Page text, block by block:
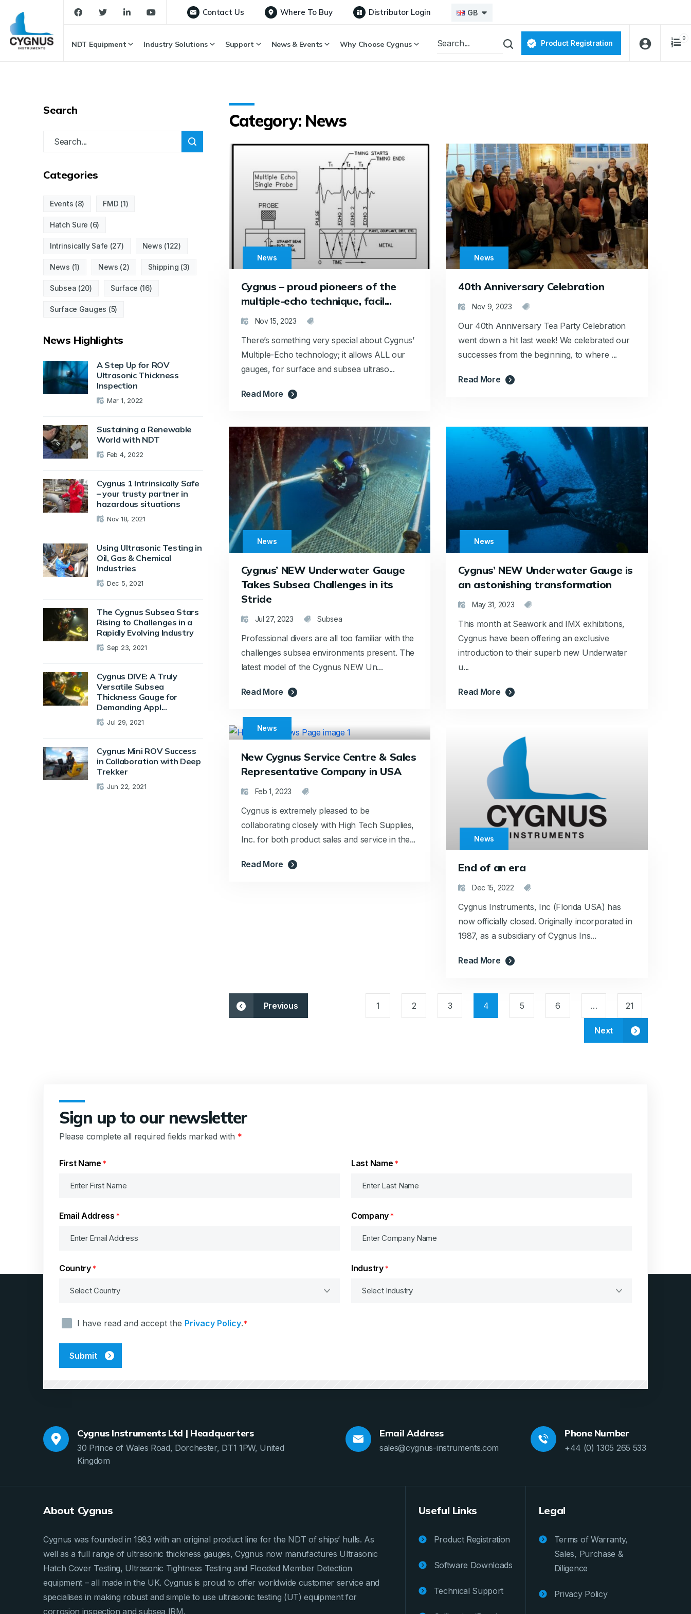
Contact Us Where To Buy Distributor Login GB
NDT Equipment Industry Solutions Support News & Events Why Choose Cygnus Product Registration
0
Search
Categories
Events (8) FMD (1)
Hatch Sure (6)
Intrinsically Safe (27) News (122)
News (1) News (2) Shipping (3)
Subsea (20) Surface (16)
Surface Gauges (5)
News Highlights
A Step Up for ROV
Ultrasonic Thickness
Inspection
Mar 1, 2022
Sustaining a Renewable
World with NDT
Feb 4, 2022
Cygnus 1 Intrinsically Safe
– your trusty partner in
hazardous situations
Nov 18, 2021
Using Ultrasonic Testing in
Oil, Gas & Chemical
Industries
Dec 5, 2021
The Cygnus Subsea Stars
Rising to Challenges in a
Rapidly Evolving Industry
Sep 23, 2021
Cygnus DIVE: A Truly
Versatile Subsea
Thickness Gauge for
Demanding Appl...
Jul 29, 2021
Cygnus Mini ROV Success
in Collaboration with Deep
Trekker
Jun 22, 2021
Category: News
News
Cygnus – proud pioneers of the
multiple-echo technique, facil...
Nov 15, 2023
There’s something very special about Cygnus’
Multiple-Echo technology; it allows ALL our
gauges, for surface and subsea ultraso...
Read More
News
40th Anniversary Celebration
Nov 9, 2023
Our 40th Anniversary Tea Party Celebration
went down a hit last week! We celebrated our
successes from the beginning, to where ...
Read More
News
Cygnus’ NEW Underwater Gauge
Takes Subsea Challenges in its
Stride
Jul 27, 2023 Subsea
Professional divers are all too familiar with the
challenges subsea environments present. The
latest model of the Cygnus NEW Un...
Read More
News
Cygnus’ NEW Underwater Gauge is
an astonishing transformation
May 31, 2023
This month at Seawork and IMX exhibitions,
Cygnus have been offering an exclusive
introduction to their superb new Underwater
u...
Read More
News
New Cygnus Service Centre & Sales
Representative Company in USA
Feb 1, 2023
Cygnus is extremely pleased to be
collaborating closely with High Tech Supplies,
Inc. for both product sales and service in the...
Read More
News
End of an era
Dec 15, 2022
Cygnus Instruments, Inc (Florida USA) has
now officially closed. Originally incorporated in
1987, as a subsidiary of Cygnus Ins...
Read More
Previous 1 2 3 4 5 6 … 21
Next
Sign up to our newsletter
Please complete all required fields marked with *
First Name * Last Name *
Email Address * Company *
Country * Industry *
Consent
* I have read and accept the Privacy Policy.*
Cygnus Instruments Ltd | Headquarters
30 Prince of Wales Road, Dorchester, DT1 1PW, United
Kingdom
Email Address
sales@cygnus-instruments.com
Phone Number
+44 (0) 1305 265 533
About Cygnus
Cygnus was founded in 1983 with an original product line for the NDT of ships’ hulls. As
well as a full range of ultrasonic thickness gauges, Cygnus now manufactures Ultrasonic
Hatch Cover Testing, Ultrasonic Tightness Testing and Flooded Member Detection
equipment – all made in the UK. Cygnus is proud to offer worldwide customer service and
specialises in making robust and simple to use ultrasonic testing (UT) equipment for
corrosion inspection and subsea IRM.
Useful Links
Product Registration
Software Downloads
Technical Support
Legal
Terms of Warranty,
Sales, Purchase &
Diligence
Privacy Policy